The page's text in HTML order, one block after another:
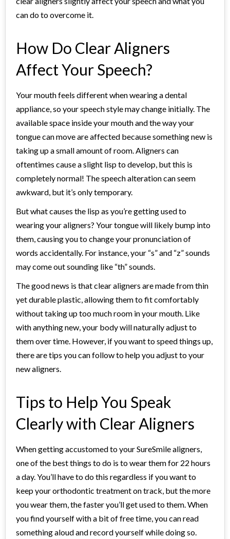
can do to overcome it.
How Do Clear Aligners
Affect Your Speech?
Your mouth feels different when wearing a dental
appliance, so your speech style may change initially. The
available space inside your mouth and the way your
tongue can move are affected because something new is
taking up a small amount of room. Aligners can
oftentimes cause a slight lisp to develop, but this is
completely normal! The speech alteration can seem
awkward, but it’s only temporary.
But what causes the lisp as you’re getting used to
wearing your aligners? Your tongue will likely bump into
them, causing you to change your pronunciation of
words accidentally. For instance, your “s” and “z” sounds
may come out sounding like “th” sounds.
The good news is that clear aligners are made from thin
yet durable plastic, allowing them to fit comfortably
without taking up too much room in your mouth. Like
with anything new, your body will naturally adjust to
them over time. However, if you want to speed things up,
there are tips you can follow to help you adjust to your
new aligners.
Tips to Help You Speak
Clearly with Clear Aligners
When getting accustomed to your SureSmile aligners,
one of the best things to do is to wear them for 22 hours
a day. You’ll have to do this regardless if you want to
keep your orthodontic treatment on track, but the more
you wear them, the faster you’ll get used to them. When
you find yourself with a bit of free time, you can read
something aloud and record yourself while doing so.